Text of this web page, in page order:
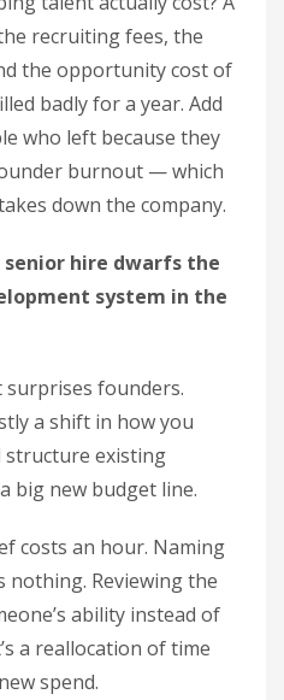
recruiting fees, the
the opportunity cost of
badly for a year. Add
who left because they
burnout — which
down the company.
hire dwarfs the
system in the
surprises founders.
a shift in how you
structure existing
big new budget line.
costs an hour. Naming
nothing. Reviewing the
ability instead of
a reallocation of time
spend.